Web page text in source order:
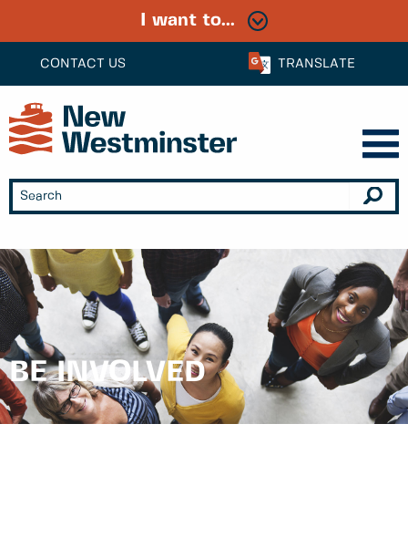
CONTACT US TRANSLATE
I want to...
BE INVOLVED